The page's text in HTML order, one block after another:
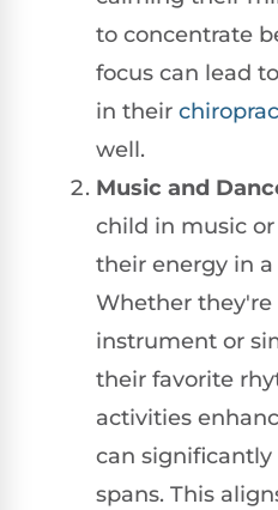
to concentrate
focus can lead
in their
well.
Music and
child in music
their energy in
Whether they're
instrument or
their favorite
activities
can
spans. This